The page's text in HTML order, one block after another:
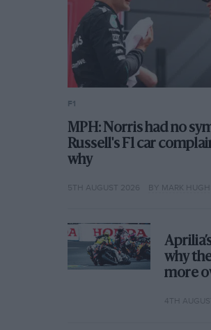
F1
MPH: Norris had no
Russell's F1 car
why
5TH AUGUST 2026 BY MARK
why
more
year
4TH